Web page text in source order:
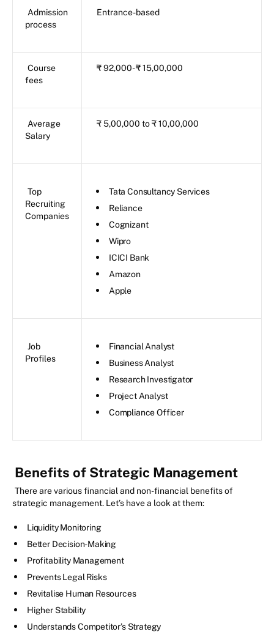
Admission
process
Entrance-based
Course
fees
₹ 92,000- ₹ 15,00,000
Average
Salary
₹ 5,00,000 to ₹ 10,00,000
Top
Recruiting
Companies
Tata Consultancy Services
Reliance
Cognizant
Wipro
ICICI Bank
Amazon
Apple
Job
Profiles
Financial Analyst
Business Analyst
Research Investigator
Project Analyst
Compliance Officer
Benefits of Strategic Management
There are various financial and non-financial benefits of
strategic management. Let’s have a look at them:
Liquidity Monitoring
Better Decision-Making
Profitability Management
Prevents Legal Risks
Revitalise Human Resources
Higher Stability
Understands Competitor’s Strategy